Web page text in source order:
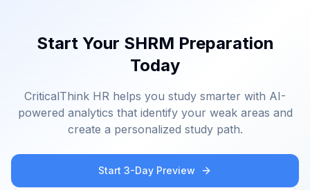
Start Your SHRM Preparation
Today
CriticalThink HR helps you study smarter with AI-
powered analytics that identify your weak areas and
create a personalized study path.
Start 3-Day Preview